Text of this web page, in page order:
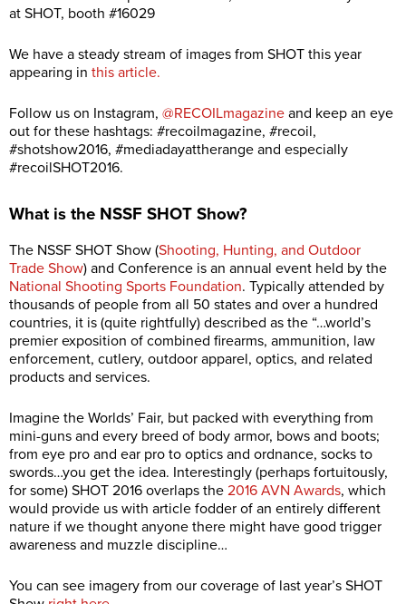
at SHOT, booth #16029
We have a steady stream of images from SHOT this year
appearing in this article.
Follow us on Instagram, @RECOILmagazine and keep an eye
out for these hashtags: #recoilmagazine, #recoil,
#shotshow2016, #mediadayattherange and especially
#recoilSHOT2016.
What is the NSSF SHOT Show?
The NSSF SHOT Show (Shooting, Hunting, and Outdoor
Trade Show) and Conference is an annual event held by the
National Shooting Sports Foundation. Typically attended by
thousands of people from all 50 states and over a hundred
countries, it is (quite rightfully) described as the “…world’s
premier exposition of combined firearms, ammunition, law
enforcement, cutlery, outdoor apparel, optics, and related
products and services.
Imagine the Worlds’ Fair, but packed with everything from
mini-guns and every breed of body armor, bows and boots;
from eye pro and ear pro to optics and ordnance, socks to
swords…you get the idea. Interestingly (perhaps fortuitously,
for some) SHOT 2016 overlaps the 2016 AVN Awards, which
would provide us with article fodder of an entirely different
nature if we thought anyone there might have good trigger
awareness and muzzle discipline…
You can see imagery from our coverage of last year’s SHOT